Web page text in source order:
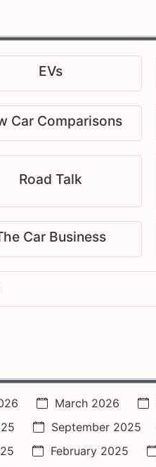
EVs
Car Comparisons
Road Talk
Car Business
March 2026
September 2025
February 2025